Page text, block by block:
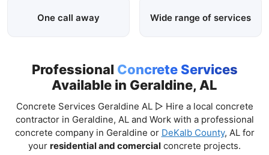
One call away Wide range of services
Professional Concrete Services
Available in Geraldine, AL
Concrete Services Geraldine AL ▷ Hire a local concrete
contractor in Geraldine, AL and Work with a professional
concrete company in Geraldine or DeKalb County, AL for
your residential and comercial concrete projects.